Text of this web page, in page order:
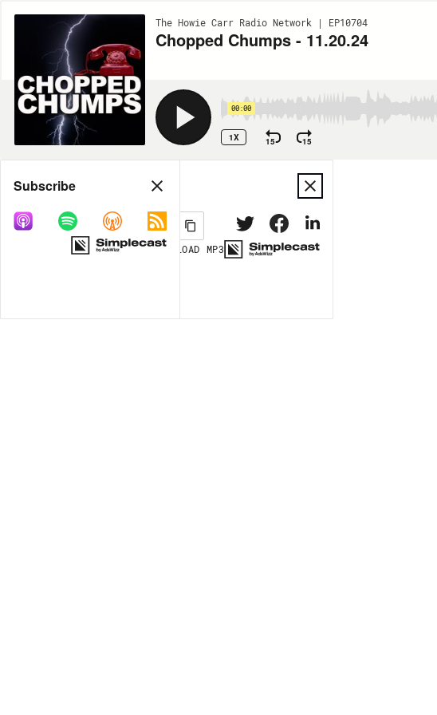
The Howie Carr Radio Network | EP10704
Chopped Chumps - 11.20.24
00:00
1X 15 15
Share
MORE OPTIONS DOWNLOAD MP3
Subscribe